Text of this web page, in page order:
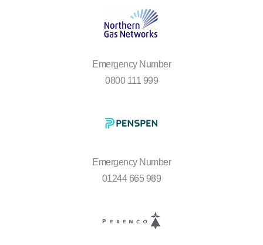
Emergency Number
0800 111 999
Emergency Number
01244 665 989